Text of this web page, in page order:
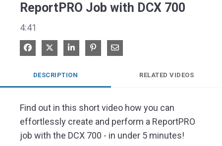
ReportPRO Job with DCX 700
4:41
Share on Facebook
Share on XShare on LinkedIn
Pin on Pinterest
Share via Email
DESCRIPTION RELATED VIDEOS
Find out in this short video how you can
effortlessly create and perform a ReportPRO
job with the DCX 700 - in under 5 minutes!